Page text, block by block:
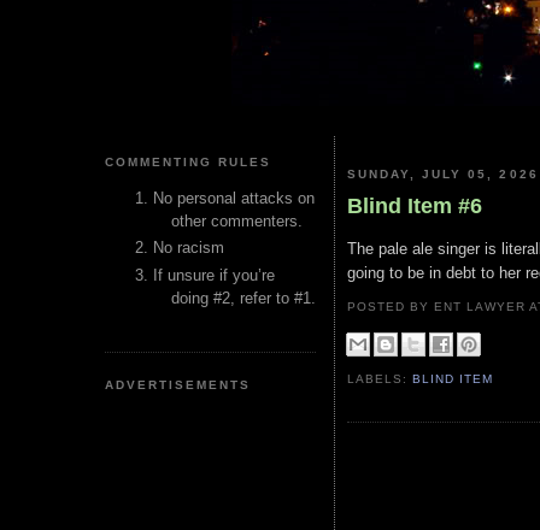
COMMENTING RULES
No personal attacks on
other commenters.
No racism
If unsure if you’re
doing #2, refer to #1.
ADVERTISEMENTS
SUNDAY, JULY 05, 2026
Blind Item #6
The pale ale singer is
going to be in debt to her
POSTED BY ENT LAWYER
LABELS:BLIND ITEM